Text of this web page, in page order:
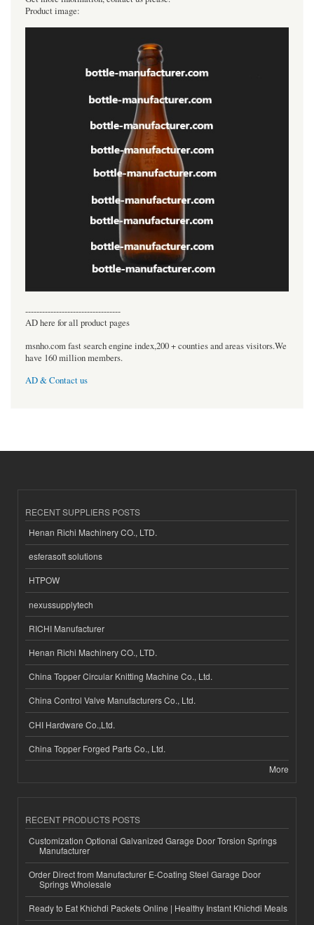
Product image:
----------------------------------
AD here for all product pages
msnho.com fast search engine index,200 + counties and areas visitors.We
have 160 million members.
AD & Contact us
RECENT SUPPLIERS POSTS
Henan Richi Machinery CO., LTD.
esferasoft solutions
HTPOW
nexussupplytech
RICHI Manufacturer
Henan Richi Machinery CO., LTD.
China Topper Circular Knitting Machine Co., Ltd.
China Control Valve Manufacturers Co., Ltd.
CHI Hardware Co.,Ltd.
China Topper Forged Parts Co., Ltd.
More
RECENT PRODUCTS POSTS
Customization Optional Galvanized Garage Door Torsion Springs
Manufacturer
Order Direct from Manufacturer E-Coating Steel Garage Door
Springs Wholesale
Ready to Eat Khichdi Packets Online | Healthy Instant Khichdi Meals